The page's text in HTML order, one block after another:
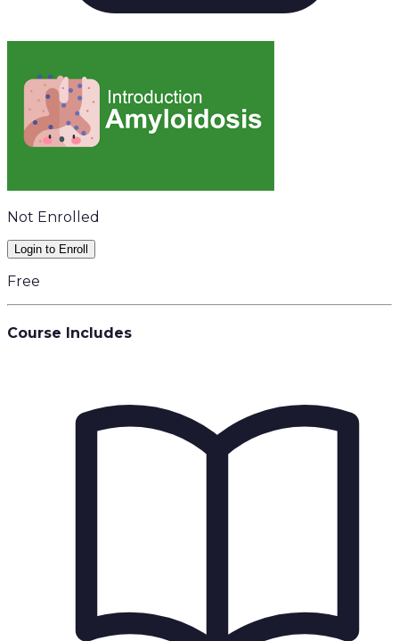
Not Enrolled
Login to Enroll
Free
Course Includes